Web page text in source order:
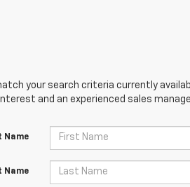
your search criteria currently
and an experienced sales
Name
Name